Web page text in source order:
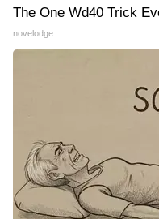
The One Wd40 Trick
novelodge